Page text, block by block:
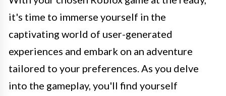
it's time to immerse yourself in the
captivating world of user-generated
experiences and embark on an adventure
tailored to your preferences. As you delve
into the gameplay, you'll find yourself